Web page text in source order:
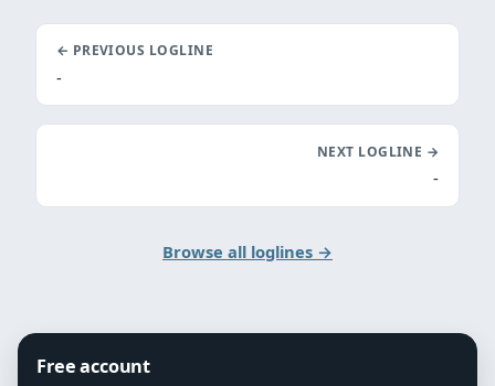
← PREVIOUS LOGLINE
-
NEXT LOGLINE →
-
Browse all loglines →
Free account